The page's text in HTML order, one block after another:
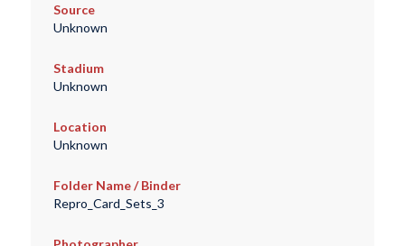
Source
Unknown
Stadium
Unknown
Location
Unknown
Folder Name / Binder
Repro_Card_Sets_3